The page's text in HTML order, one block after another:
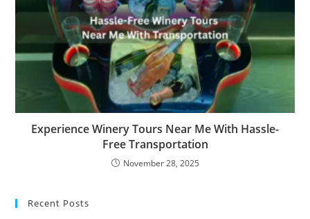
Experience Winery Tours Near Me With Hassle-
Free Transportation
November 28, 2025
Recent Posts